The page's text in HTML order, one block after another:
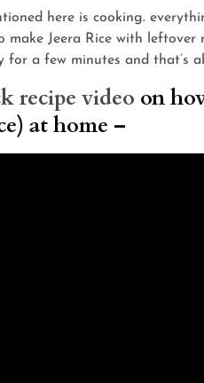
here is cooking.
make Jeera Rice with
for a few minutes and that’s
recipe video on
at home –